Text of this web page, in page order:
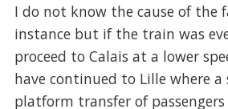
I do not know the cause of the
instance but if the train was
proceed to Calais at a lower
have continued to Lille where a
platform transfer of